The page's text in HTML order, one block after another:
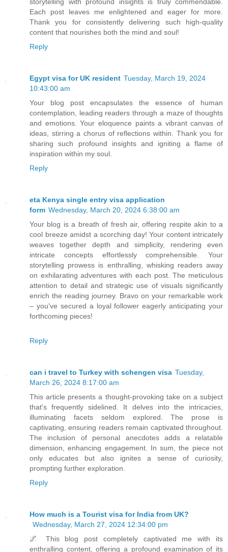
Each post leaves me enlightened and eager for more.
Thank you for consistently delivering such high-quality
content that nourishes both the mind and soul!
Reply
Egypt visa for UK resident Tuesday, March 19, 2024
10:43:00 am
Your blog post encapsulates the essence of human
contemplation, leading readers through a maze of thoughts
and emotions. Your eloquence paints a vibrant canvas of
ideas, stirring a chorus of reflections within. Thank you for
sharing such profound insights and igniting a flame of
inspiration within my soul.
Reply
eta Kenya single entry visa application
form Wednesday, March 20, 2024 6:38:00 am
Your blog is a breath of fresh air, offering respite akin to a
cool breeze amidst a scorching day! Your content intricately
weaves together depth and simplicity, rendering even
intricate concepts effortlessly comprehensible. Your
storytelling prowess is enthralling, whisking readers away
on exhilarating adventures with each post. The meticulous
attention to detail and strategic use of visuals significantly
enrich the reading journey. Bravo on your remarkable work
– you've secured a loyal follower eagerly anticipating your
forthcoming pieces!
Reply
can i travel to Turkey with schengen visa Tuesday,
March 26, 2024 8:17:00 am
This article presents a thought-provoking take on a subject
that's frequently sidelined. It delves into the intricacies,
illuminating facets seldom explored. The prose is
captivating, ensuring readers remain captivated throughout.
The inclusion of personal anecdotes adds a relatable
dimension, enhancing engagement. In sum, the piece not
only educates but also ignites a sense of curiosity,
prompting further exploration.
Reply
How much is a Tourist visa for India from UK?
Wednesday, March 27, 2024 12:34:00 pm
🌌 This blog post completely captivated me with its
enthralling content, offering a profound examination of its